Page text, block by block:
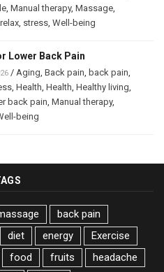
, Manual therapy, Massage,
relax, stress, Well-being
Lower Back Pain
/ Aging, Back pain, back pain,
, Health, Health, Healthy living,
back pain, Manual therapy,
being
back pain
diet energy
Exercise
food fruits
headache